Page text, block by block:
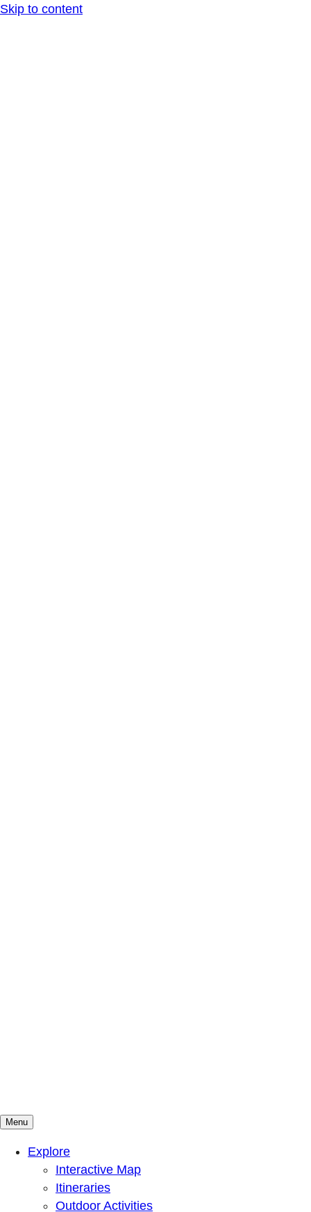
Skip to content
Mountains To Sound Greenway Trust
Connected with nature, our lives are better
Menu
Explore
Interactive Map
Itineraries
Outdoor Activities